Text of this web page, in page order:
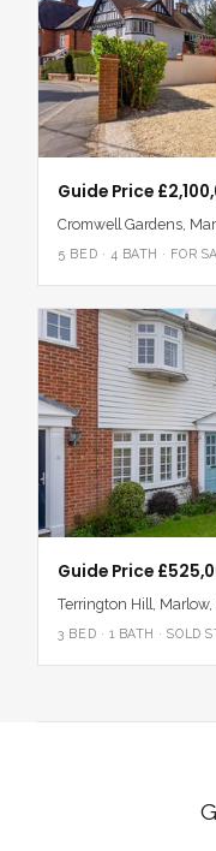
Guide Price
Cromwell Gardens,
5 BED · 4 BATH · FOR
Guide Price
Terrington Hill, Marlow,
3 BED · 1 BATH · SOLD